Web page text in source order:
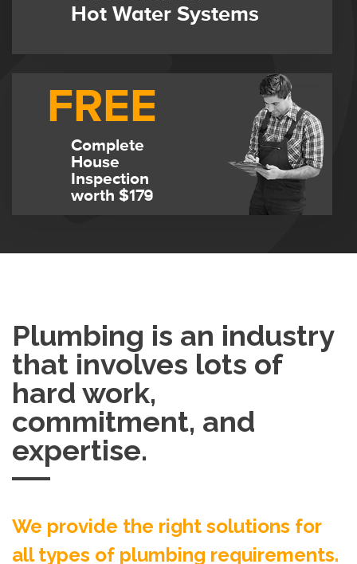
Hot Water Systems
FREE
Complete
House
Inspection
worth $179
Plumbing is an industry
that involves lots of
hard work,
commitment, and
expertise.
We provide the right solutions for
all types of plumbing requirements.